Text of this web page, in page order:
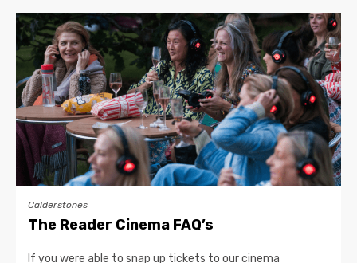
Calderstones
The Reader Cinema FAQ’s
If you were able to snap up tickets to our cinema